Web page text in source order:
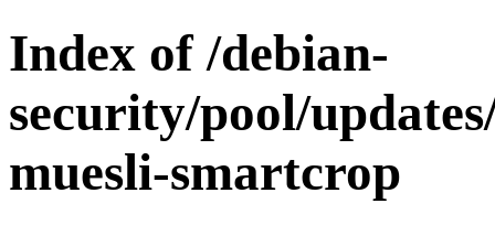
Index of /debian-
security/pool/
muesli-smartcrop